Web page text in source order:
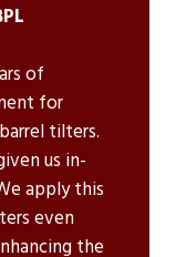
of
for
tilters.
us in-
apply this
even
the